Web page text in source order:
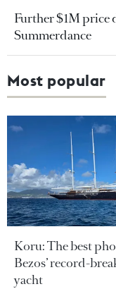
Further $1M
Summerdance
Most popular
Koru: The best
Bezos’ record-
yacht